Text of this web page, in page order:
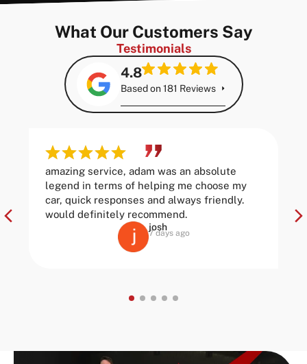
What Our Customers Say
Testimonials
4.8
Based on 181 Reviews
amazing service, adam was an absolute
legend in terms of helping me choose my
car, quick responses and always friendly.
would definitely recommend.
josh
7 days ago